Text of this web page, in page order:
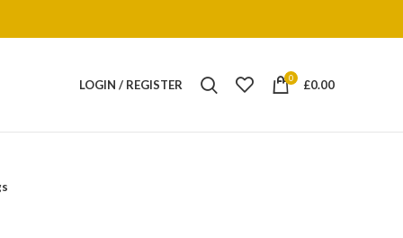
LOGIN / REGISTER 0 £0.00